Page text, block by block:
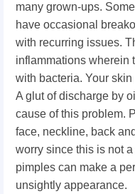
many grown-ups.
have occasional
with recurring issues.
inflammations wherein
with bacteria. Your
A glut of discharge by
cause of this problem.
face, neckline, back
worry since this is not
pimples can make a
unsightly appearance.